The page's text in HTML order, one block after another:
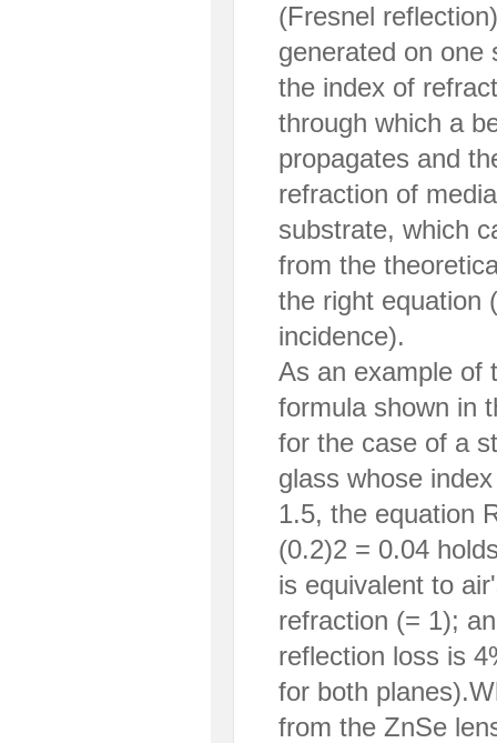
(Fresnel
generated on one
the index of
through which a
propagates and
refraction of
substrate, which
from the
the right equation
incidence).
As an example of
formula shown in
for the case of a
glass whose
1.5, the equation
(0.2)2 = 0.04
is equivalent to
refraction (= 1);
reflection loss is
for both
from the ZnSe